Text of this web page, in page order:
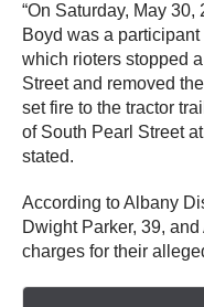
“On Saturday, May
Boyd was a
which rioters stopped
Street and removed
set fire to the tractor
of South Pearl Street
stated.
According to Albany
Dwight Parker, 39,
charges for their